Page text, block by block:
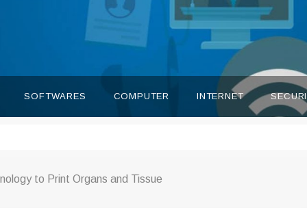
SOFTWARES COMPUTER INTERNET
to Print Organs and Tissue